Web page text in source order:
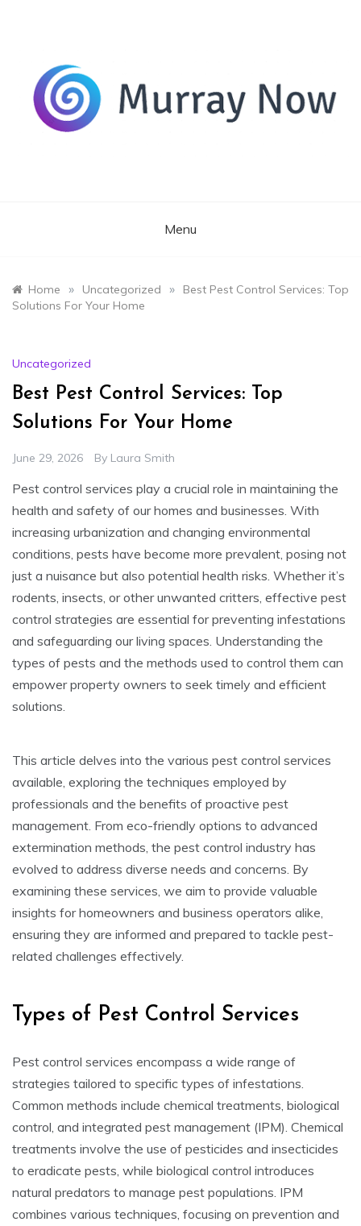
Menu
Home » Uncategorized »
Best Pest Control Services: Top
Solutions For Your Home
Uncategorized
Best Pest Control Services: Top
Solutions For Your Home
June 29, 2026 By Laura Smith
Pest control services play a crucial role in maintaining the
health and safety of our homes and businesses. With
increasing urbanization and changing environmental
conditions, pests have become more prevalent, posing not
just a nuisance but also potential health risks. Whether it’s
rodents, insects, or other unwanted critters, effective pest
control strategies are essential for preventing infestations
and safeguarding our living spaces. Understanding the
types of pests and the methods used to control them can
empower property owners to seek timely and efficient
solutions.
This article delves into the various pest control services
available, exploring the techniques employed by
professionals and the benefits of proactive pest
management. From eco-friendly options to advanced
extermination methods, the pest control industry has
evolved to address diverse needs and concerns. By
examining these services, we aim to provide valuable
insights for homeowners and business operators alike,
ensuring they are informed and prepared to tackle pest-
related challenges effectively.
Types of Pest Control Services
Pest control services encompass a wide range of
strategies tailored to specific types of infestations.
Common methods include chemical treatments, biological
control, and integrated pest management (IPM). Chemical
treatments involve the use of pesticides and insecticides
to eradicate pests, while biological control introduces
natural predators to manage pest populations. IPM
combines various techniques, focusing on prevention and